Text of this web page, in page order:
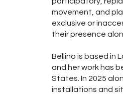
movement, and
exclusive or
their presence
Bellino is based in
and her work has
States. In 2025
installations and